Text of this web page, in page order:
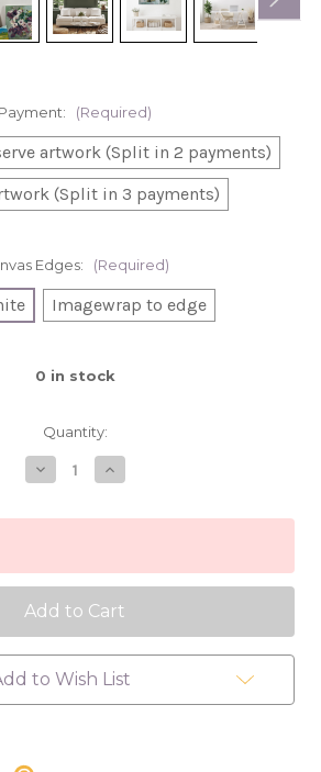
Payment: (Required)
artwork (Split in 2 payments)
(Split in 3 payments)
Edges: (Required)
Imagewrap to edge
0 in stock
Quantity:
Decrease
Quantity
Wednesday's
Full
Of
Woe
painting
Increase
Quantity
Wednesday's
Full
Of
Woe
painting
to Wish List